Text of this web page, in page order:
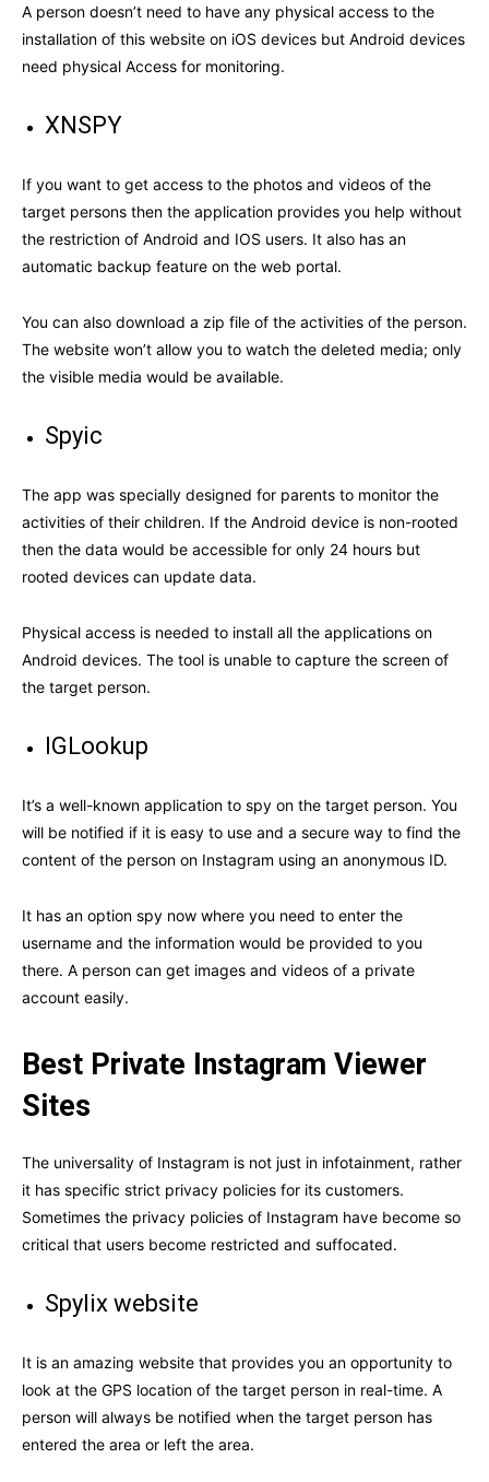
A person doesn’t need to have any physical access to the
installation of this website on iOS devices but Android devices
need physical Access for monitoring.
XNSPY
If you want to get access to the photos and videos of the
target persons then the application provides you help without
the restriction of Android and IOS users. It also has an
automatic backup feature on the web portal.
You can also download a zip file of the activities of the person.
The website won’t allow you to watch the deleted media; only
the visible media would be available.
Spyic
The app was specially designed for parents to monitor the
activities of their children. If the Android device is non-rooted
then the data would be accessible for only 24 hours but
rooted devices can update data.
Physical access is needed to install all the applications on
Android devices. The tool is unable to capture the screen of
the target person.
IGLookup
It’s a well-known application to spy on the target person. You
will be notified if it is easy to use and a secure way to find the
content of the person on Instagram using an anonymous ID.
It has an option spy now where you need to enter the
username and the information would be provided to you
there. A person can get images and videos of a private
account easily.
Best Private Instagram Viewer
Sites
The universality of Instagram is not just in infotainment, rather
it has specific strict privacy policies for its customers.
Sometimes the privacy policies of Instagram have become so
critical that users become restricted and suffocated.
Spylix website
It is an amazing website that provides you an opportunity to
look at the GPS location of the target person in real-time. A
person will always be notified when the target person has
entered the area or left the area.